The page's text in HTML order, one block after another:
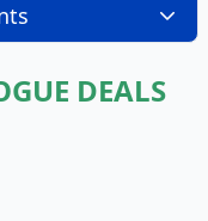
DEALS